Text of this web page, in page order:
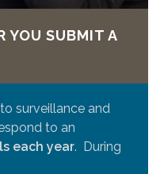
YOU SUBMIT A
surveillance and
to an
each year. During